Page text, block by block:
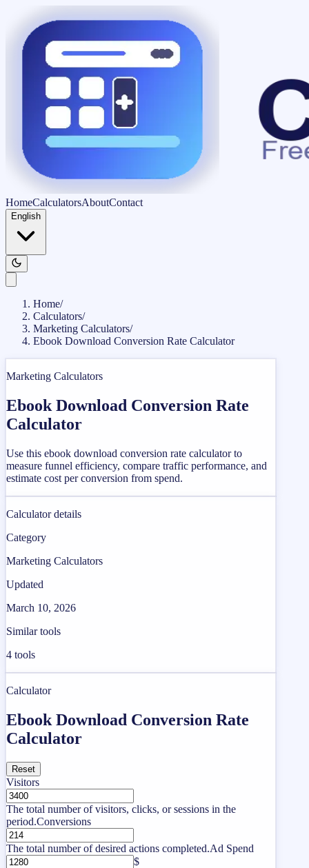
HomeCalculatorsAboutContact
English
Home/
Calculators/
Marketing Calculators/
Ebook Download Conversion Rate Calculator
Marketing Calculators
Ebook Download Conversion Rate
Calculator
Use this ebook download conversion rate calculator to
measure funnel efficiency, compare traffic performance, and
estimate cost per conversion from spend.
Calculator details
Category
Marketing Calculators
Updated
March 10, 2026
Similar tools
4 tools
Calculator
Ebook Download Conversion Rate
Calculator
Reset
Visitors
The total number of visitors, clicks, or sessions in the
period.Conversions
The total number of desired actions completed.Ad Spend
$